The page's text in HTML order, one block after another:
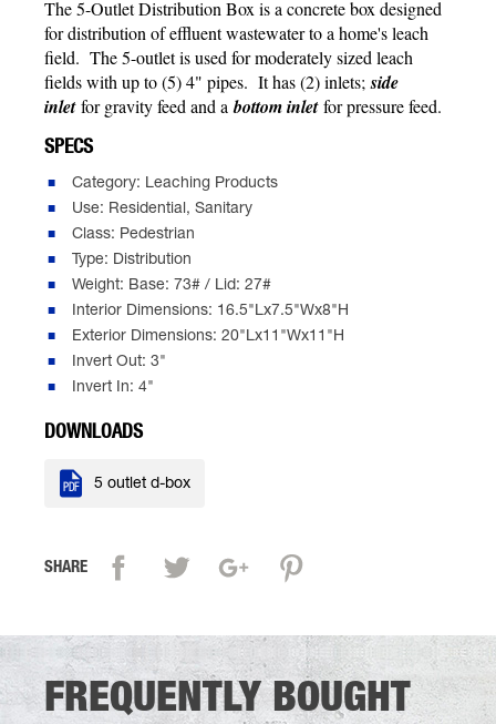
The 5-Outlet Distribution Box is a concrete box designed
for distribution of effluent wastewater to a home's leach
field. The 5-outlet is used for moderately sized leach
fields with up to (5) 4" pipes. It has (2) inlets;side
inlet for gravity feed and a bottom inletfor pressure feed.
SPECS
Category: Leaching Products
Use: Residential, Sanitary
Class: Pedestrian
Type: Distribution
Weight: Base: 73# / Lid: 27#
Interior Dimensions: 16.5"Lx7.5"Wx8"H
Exterior Dimensions: 20"Lx11"Wx11"H
Invert Out: 3"
Invert In: 4"
DOWNLOADS
 5 outlet d-box
SHARE
FREQUENTLY BOUGHT